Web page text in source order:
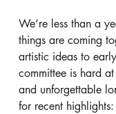
We’re less than a
things are coming
artistic ideas to
committee is hard
and unforgettable
for recent highlights: